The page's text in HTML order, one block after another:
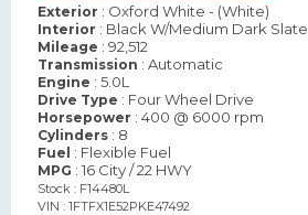
Exterior : Oxford White - (White)
Interior : Black W/Medium Dark Slate
Mileage : 92,512
Transmission : Automatic
Engine : 5.0L
Drive Type : Four Wheel Drive
Horsepower : 400 @ 6000 rpm
Cylinders : 8
Fuel : Flexible Fuel
MPG : 16 City / 22 HWY
Stock : F14480L
VIN : 1FTFX1E52PKE47492